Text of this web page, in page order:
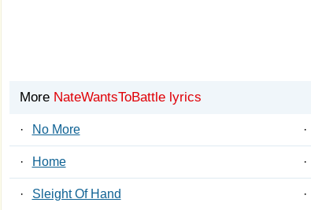
More NateWantsToBattle lyrics
· No More ·
· Home ·
· Sleight Of Hand ·